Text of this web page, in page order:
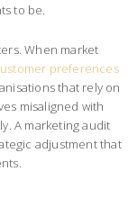
to be.
When market
preferences
that rely on
misaligned with
A marketing audit
adjustment that